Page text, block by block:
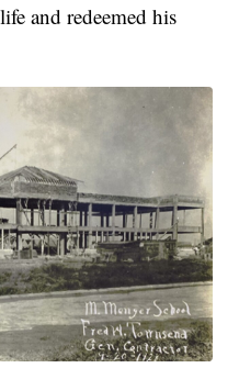
and redeemed his